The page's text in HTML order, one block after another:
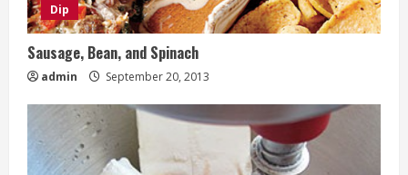
Dip
Sausage, Bean, and Spinach
admin September 20, 2013